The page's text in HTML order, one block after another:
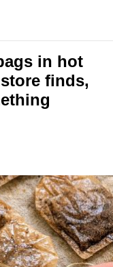
in hot
finds,